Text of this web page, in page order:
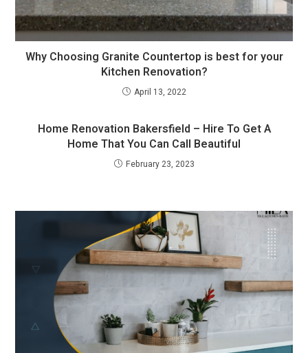
Why Choosing Granite Countertop is best for your
Kitchen Renovation?
April 13, 2022
Home Renovation Bakersfield – Hire To Get A
Home That You Can Call Beautiful
February 23, 2023